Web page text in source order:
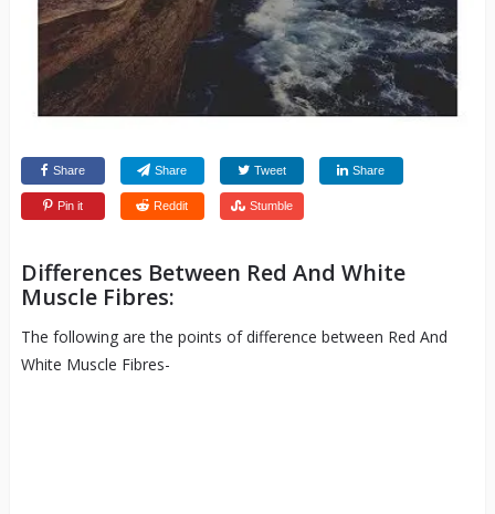
Share Share Tweet Share
Pin it Reddit Stumble
Differences Between Red And White
Muscle Fibres:
The following are the points of difference between Red And
White Muscle Fibres-